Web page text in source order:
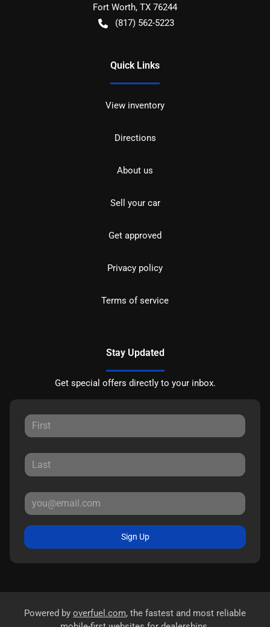
Fort Worth, TX 76244
(817) 562-5223
Quick Links
View inventory
Directions
About us
Sell your car
Get approved
Privacy policy
Terms of service
Stay Updated
Get special offers directly to your inbox.
Sign Up
Powered by overfuel.com, the fastest and most reliable